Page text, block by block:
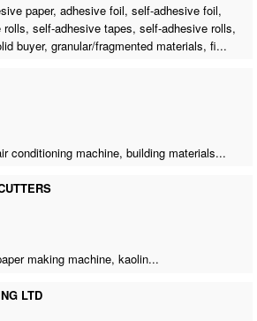
paper, adhesive foil, self-adhesive foil,
self-adhesive tapes, self-adhesive rolls,
buyer, granular/fragmented materials, fi...
conditioning machine, building materials...
making machine, kaolin...
LTD